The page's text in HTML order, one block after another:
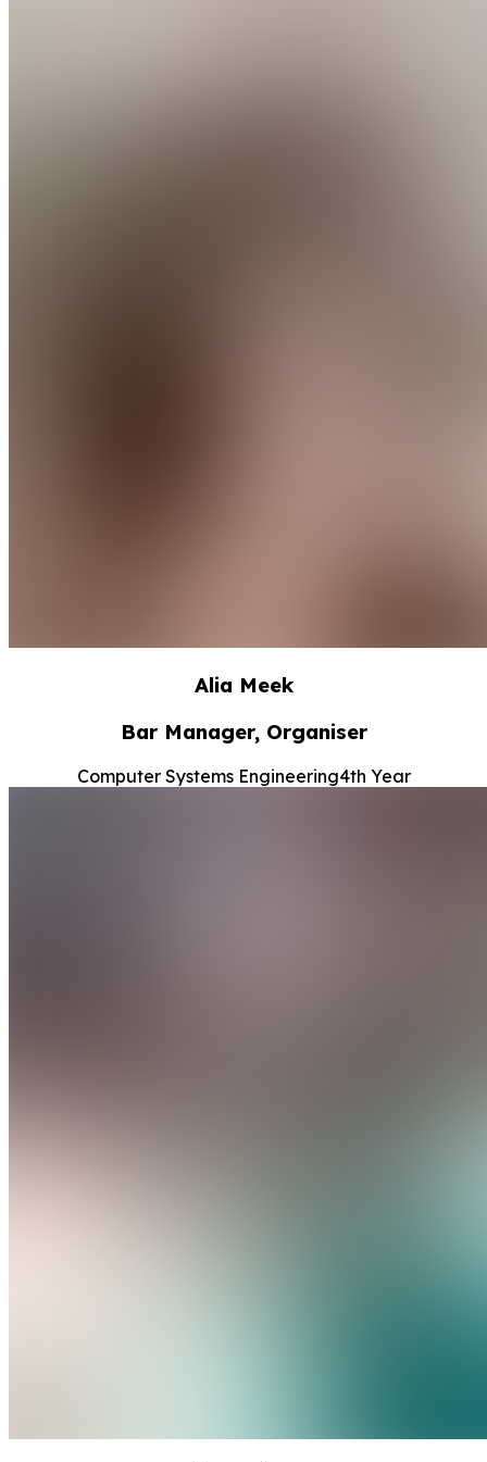
Alia Meek
Bar Manager, Organiser
Computer Systems Engineering4th Year